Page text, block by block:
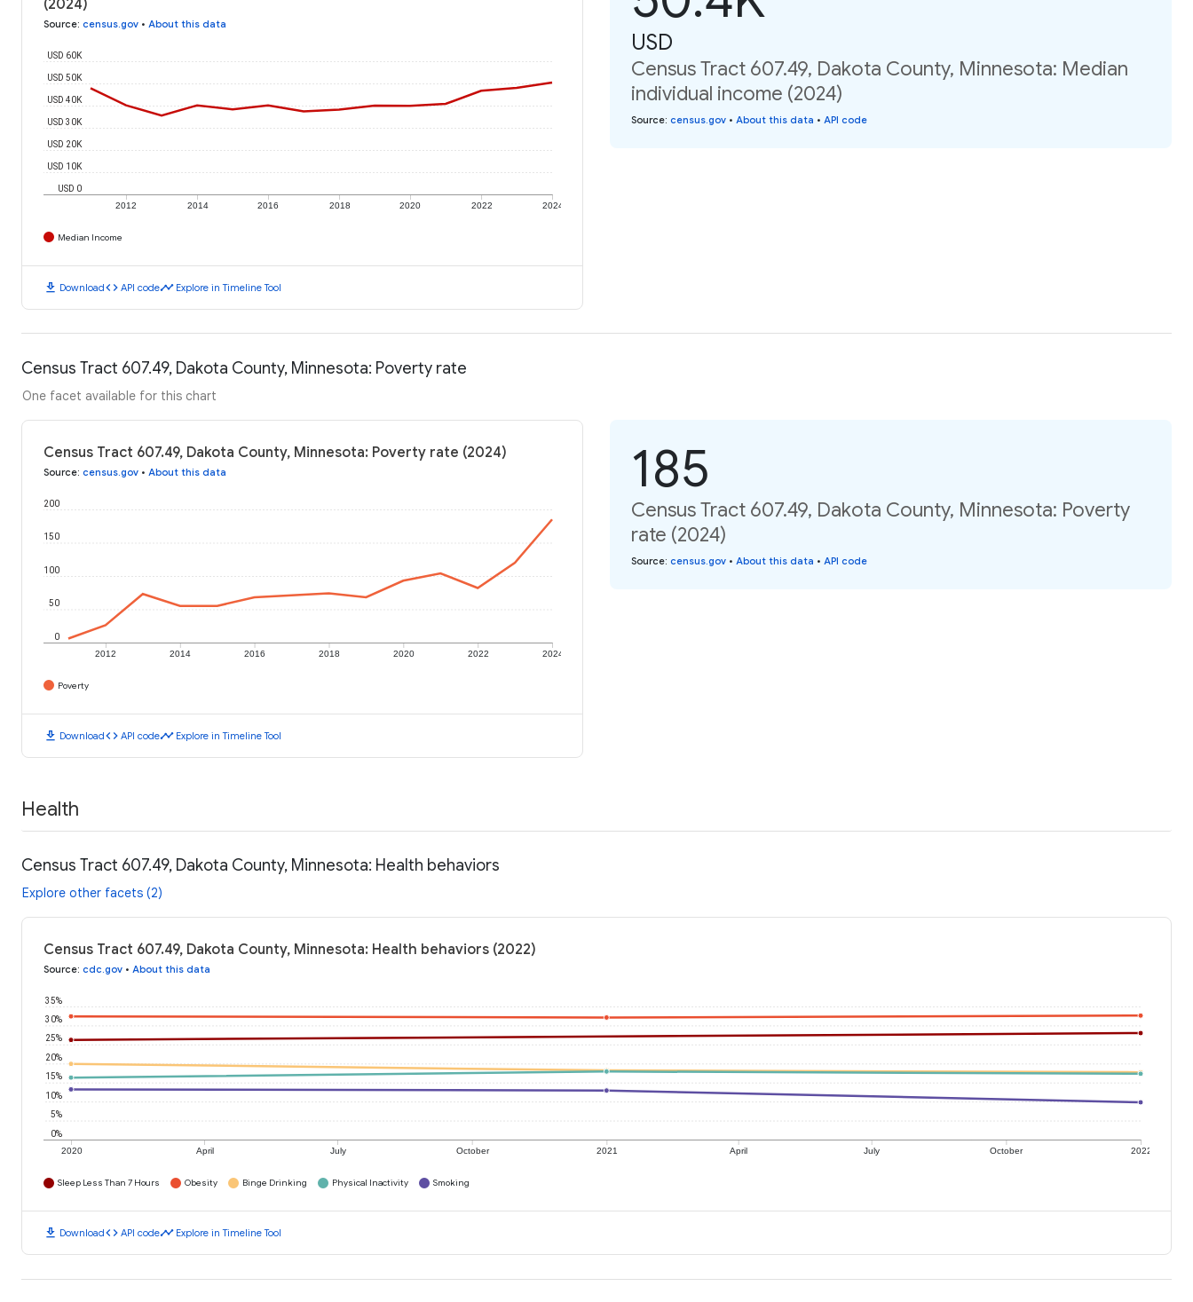
(2024)
Source: census.gov • About this data
2012 2014 2016 2018 2020 2022 2024
USD 0
USD 10K
USD 20K
USD 30K
USD 40K
USD 50K
USD 60K
Median Income
download Downloadcode API codetimeline Explore in Timeline Tool
USD
Census Tract 607.49, Dakota County, Minnesota: Median
individual income (2024)
Source: census.gov • About this data • API code
Census Tract 607.49, Dakota County, Minnesota: Poverty rate
One facet available for this chart
Census Tract 607.49, Dakota County, Minnesota: Poverty rate (2024)
Source: census.gov • About this data
2012 2014 2016 2018 2020 2022 2024
0
50
100
150
200
Poverty
download Downloadcode API codetimeline Explore in Timeline Tool
185
Census Tract 607.49, Dakota County, Minnesota: Poverty
rate (2024)
Source: census.gov • About this data • API code
Health
Census Tract 607.49, Dakota County, Minnesota: Health behaviors
Explore other facets (2)
Census Tract 607.49, Dakota County, Minnesota: Health behaviors (2022)
Source: cdc.gov • About this data
2020 April July October 2021 April July October 2022
0%
5%
10%
15%
20%
25%
30%
35%
Sleep Less Than 7 Hours Obesity Binge Drinking Physical Inactivity Smoking
download Downloadcode API codetimeline Explore in Timeline Tool